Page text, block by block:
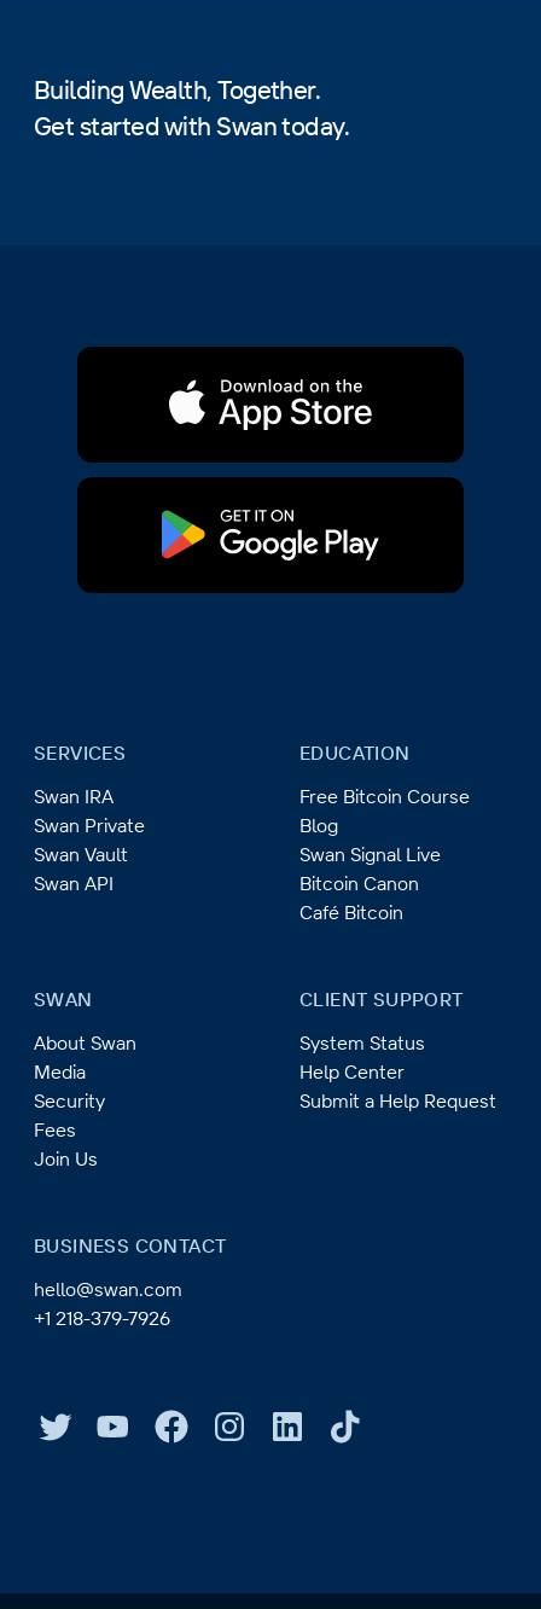
Building Wealth, Together.
Get started with Swan today.
SERVICES
Swan IRA
Swan Private
Swan Vault
Swan API
EDUCATION
Free Bitcoin Course
Blog
Swan Signal Live
Bitcoin Canon
Café Bitcoin
SWAN
About Swan
Media
Security
Fees
Join Us
CLIENT SUPPORT
System Status
Help Center
Submit a Help Request
BUSINESS CONTACT
hello@swan.com
+1 218-379-7926